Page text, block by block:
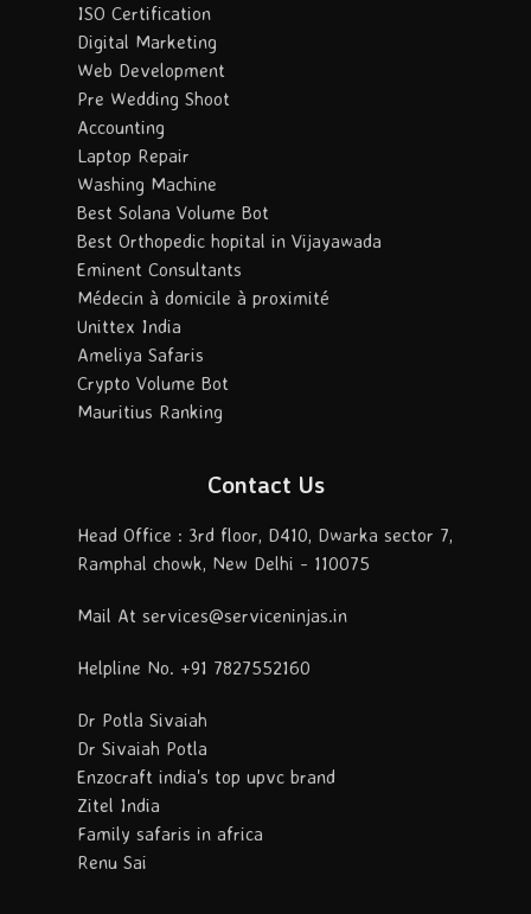
ISO Certification
Digital Marketing
Web Development
Pre Wedding Shoot
Accounting
Laptop Repair
Washing Machine
Best Solana Volume Bot
Best Orthopedic hopital in Vijayawada
Eminent Consultants
Médecin à domicile à proximité
Unittex India
Ameliya Safaris
Crypto Volume Bot
Mauritius Ranking
Contact Us
Head Office : 3rd floor, D410, Dwarka sector 7,
Ramphal chowk, New Delhi - 110075
Mail At services@serviceninjas.in
Helpline No. +91 7827552160
Dr Potla Sivaiah
Dr Sivaiah Potla
Enzocraft india's top upvc brand
Zitel India
Family safaris in africa
Renu Sai